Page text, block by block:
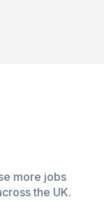
more jobs
the UK.